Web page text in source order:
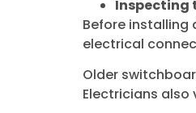
Inspecting
Before installing
electrical
Older
Electricians